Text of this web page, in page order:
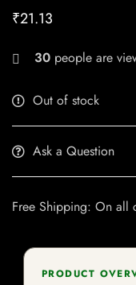
₹21.13
20 people are
Out of stock
Ask a Question
Free Shipping: On all
PRODUCT